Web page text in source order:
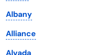
Louisiana
Maine
Maryland
Albany
Alliance
Alvada